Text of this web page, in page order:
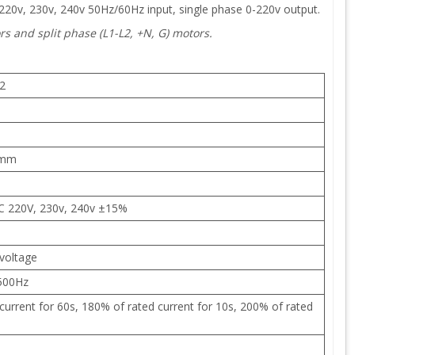
230v, 240v 50Hz/60Hz input, single phase 0-220v output.
and split phase (L1-L2, +N, G) motors.
220V, 230v, 240v ±15%
for 60s, 180% of rated current for 10s, 200% of rated